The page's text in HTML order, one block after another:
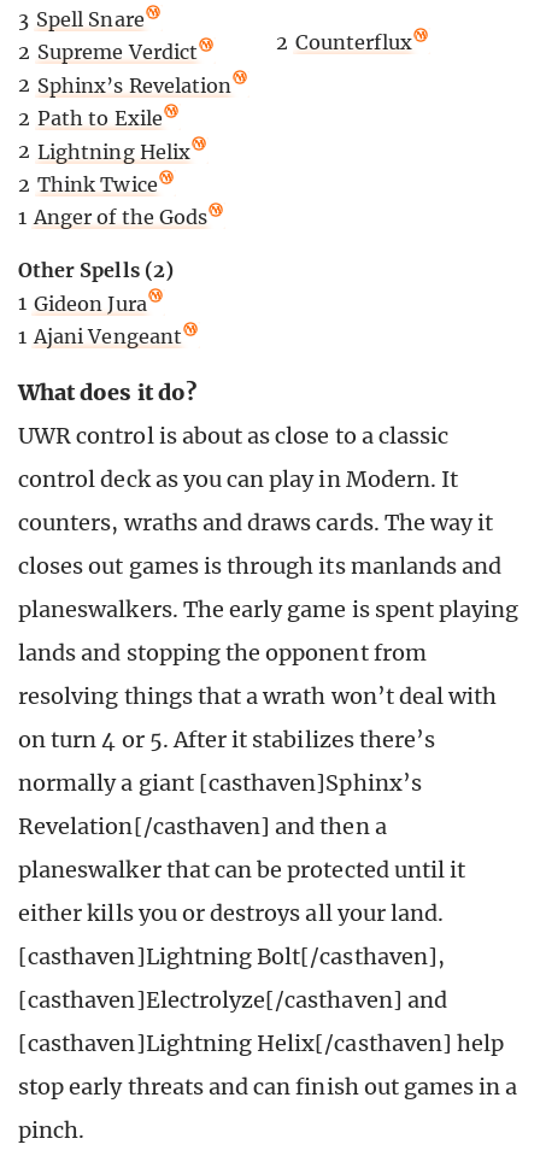
3 Spell Snare
2 Supreme Verdict
2 Sphinx’s Revelation
2 Path to Exile
2 Lightning Helix
2 Think Twice
1 Anger of the Gods
Other Spells (2)
1 Gideon Jura
1 Ajani Vengeant
2 Counterflux
What does it do?
UWR control is about as close to a classic
control deck as you can play in Modern. It
counters, wraths and draws cards. The way it
closes out games is through its manlands and
planeswalkers. The early game is spent playing
lands and stopping the opponent from
resolving things that a wrath won’t deal with
on turn 4 or 5. After it stabilizes there’s
normally a giant [casthaven]Sphinx’s
Revelation[/casthaven] and then a
planeswalker that can be protected until it
either kills you or destroys all your land.
[casthaven]Lightning Bolt[/casthaven],
[casthaven]Electrolyze[/casthaven] and
[casthaven]Lightning Helix[/casthaven] help
stop early threats and can finish out games in a
pinch.